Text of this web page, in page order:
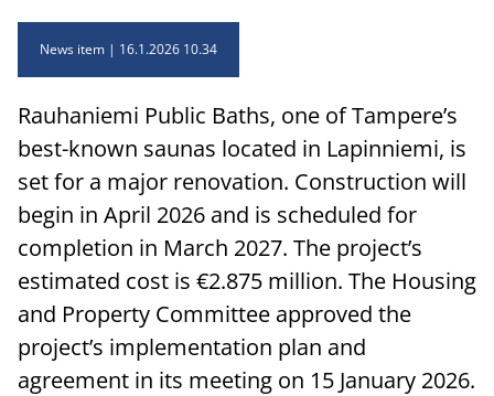
News item 16.1.2026 10.34
Rauhaniemi Public Baths, one of Tampere’s
best-known saunas located in Lapinniemi, is
set for a major renovation. Construction will
begin in April 2026 and is scheduled for
completion in March 2027. The project’s
estimated cost is €2.875 million. The Housing
and Property Committee approved the
project’s implementation plan and
agreement in its meeting on 15 January 2026.